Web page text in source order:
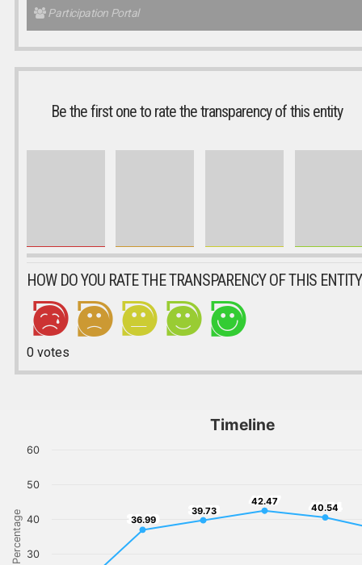
Participation Portal
Be the first one to rate the transparency of this entity
HOW DO YOU RATE THE TRANSPARENCY OF THIS
0votes
Percentage
Timeline
36.99
36.99
39.73
39.73
42.47
42.47 40.54
40.54
30
40
50
60